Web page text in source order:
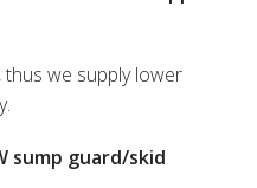
we supply lower
sump guard/skid